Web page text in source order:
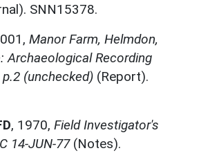
SNN15378.
Manor Farm, Helmdon,
Archaeological Recording
(unchecked) (Report).
, 1970, Field Investigator's
14-JUN-77(Notes).